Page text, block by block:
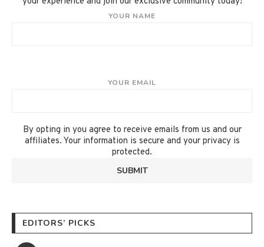
YOUR NAME
YOUR EMAIL
By opting in you agree to receive emails from us and our
affiliates. Your information is secure and your privacy is
protected.
EDITORS’ PICKS